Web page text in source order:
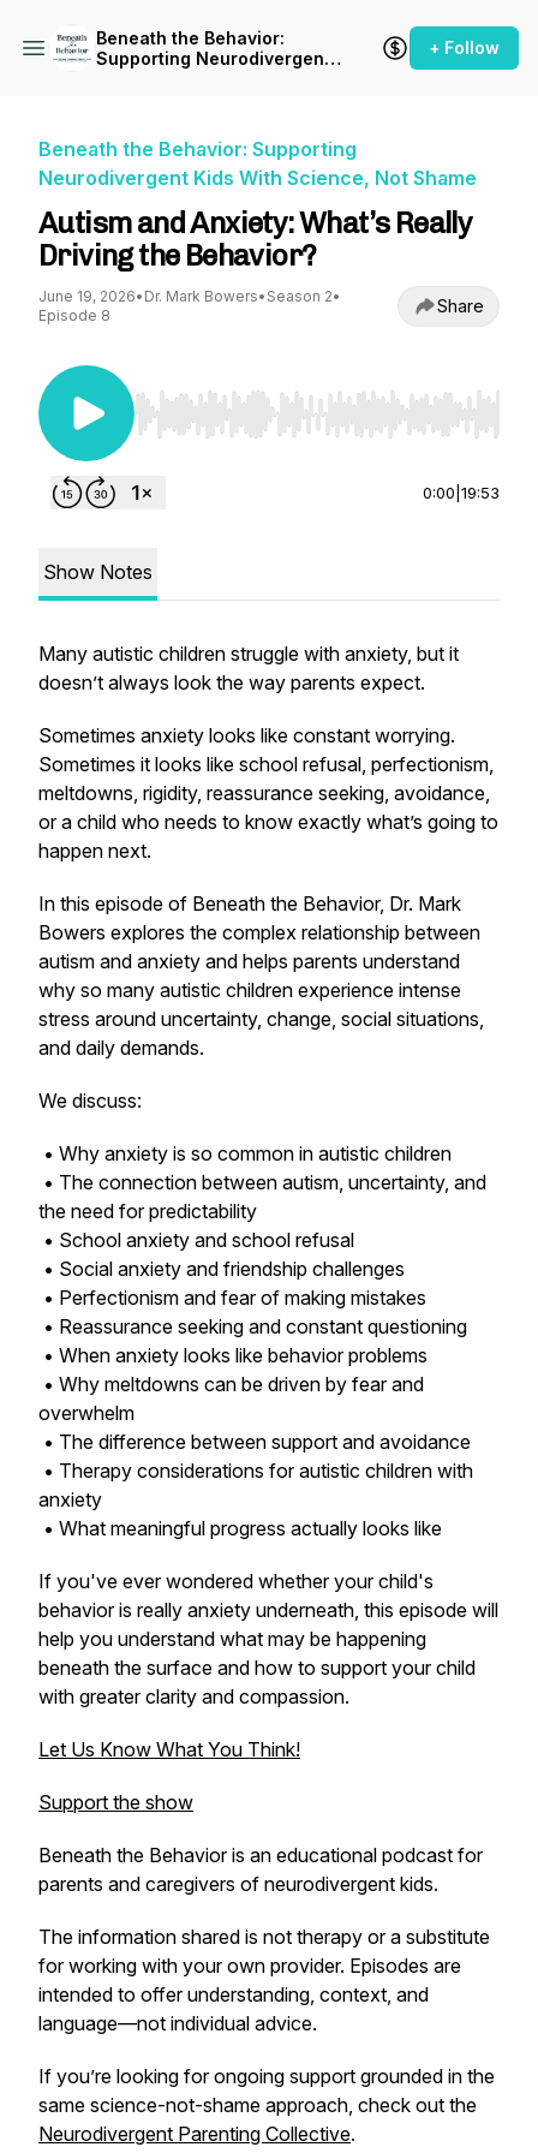
Beneath the Behavior:
Supporting Neurodivergent
+ Follow
Beneath the Behavior: Supporting
Neurodivergent Kids With Science, Not Shame
Autism and Anxiety: What’s Really
Driving the Behavior?
June 19, 2026• Dr. Mark Bowers• Season 2•
Episode 8
Share
Use Left/Right to seek, Home/End to jump to
0:00 19:53
Show Notes
Many autistic children struggle with anxiety, but it
doesn’t always look the way parents expect.
Sometimes anxiety looks like constant worrying.
Sometimes it looks like school refusal, perfectionism,
meltdowns, rigidity, reassurance seeking, avoidance,
or a child who needs to know exactly what’s going to
happen next.
In this episode of Beneath the Behavior, Dr. Mark
Bowers explores the complex relationship between
autism and anxiety and helps parents understand
why so many autistic children experience intense
stress around uncertainty, change, social situations,
and daily demands.
We discuss:
• Why anxiety is so common in autistic children
• The connection between autism, uncertainty, and
the need for predictability
• School anxiety and school refusal
• Social anxiety and friendship challenges
• Perfectionism and fear of making mistakes
• Reassurance seeking and constant questioning
• When anxiety looks like behavior problems
• Why meltdowns can be driven by fear and
overwhelm
• The difference between support and avoidance
• Therapy considerations for autistic children with
anxiety
• What meaningful progress actually looks like
If you've ever wondered whether your child's
behavior is really anxiety underneath, this episode will
help you understand what may be happening
beneath the surface and how to support your child
with greater clarity and compassion.
Let Us Know What You Think!
Support the show
Beneath the Behavioris an educational podcast for
parents and caregivers of neurodivergent kids.
The information shared is not therapy or a substitute
for working with your own provider. Episodes are
intended to offer understanding, context, and
language—not individual advice.
If you’re looking for ongoing support grounded in the
same science-not-shame approach, check out the
Neurodivergent Parenting Collective.